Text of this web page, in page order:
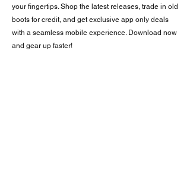
your fingertips. Shop the latest releases, trade in old
boots for credit, and get exclusive app only deals
with a seamless mobile experience. Download now
and gear up faster!